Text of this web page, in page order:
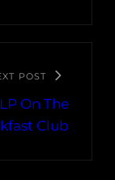
POST
On The
Club